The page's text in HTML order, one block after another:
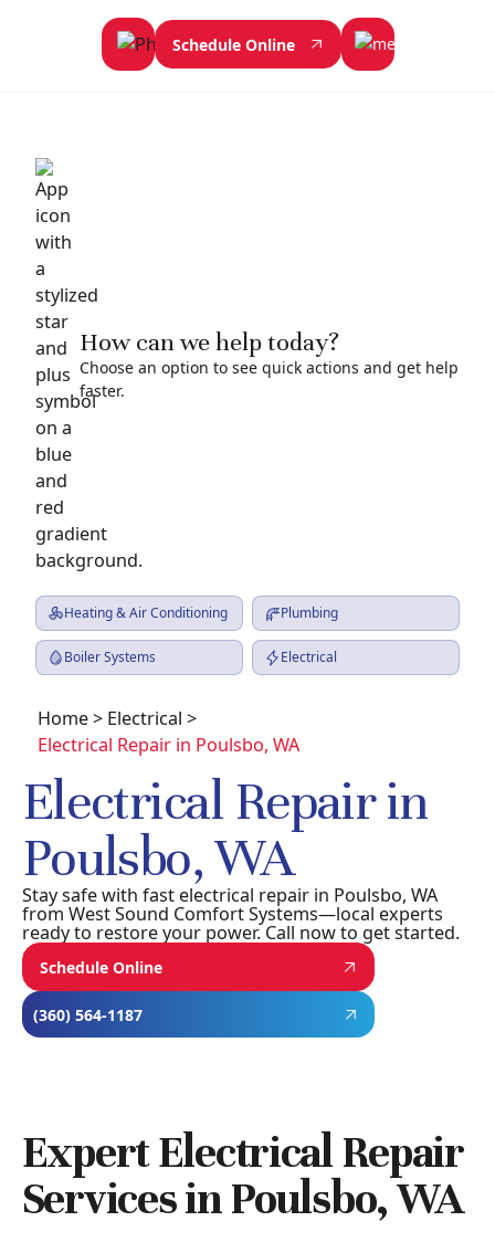
Schedule Online
How can we help today?
Choose an option to see quick actions and get help
faster.
Heating & Air Conditioning Plumbing
Boiler Systems Electrical
Home> Electrical >
Electrical Repair in Poulsbo, WA
Electrical Repair in
Poulsbo, WA
Stay safe with fast electrical repair in Poulsbo, WA
from West Sound Comfort Systems—local experts
ready to restore your power. Call now to get started.
Schedule Online
(360) 564-1187
Expert Electrical Repair
Services in Poulsbo, WA